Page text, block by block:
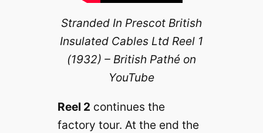
Stranded In Prescot British
Insulated Cables Ltd Reel 1
(1932) – British Pathé on
YouTube
Reel 2 continues the
factory tour. At the end the